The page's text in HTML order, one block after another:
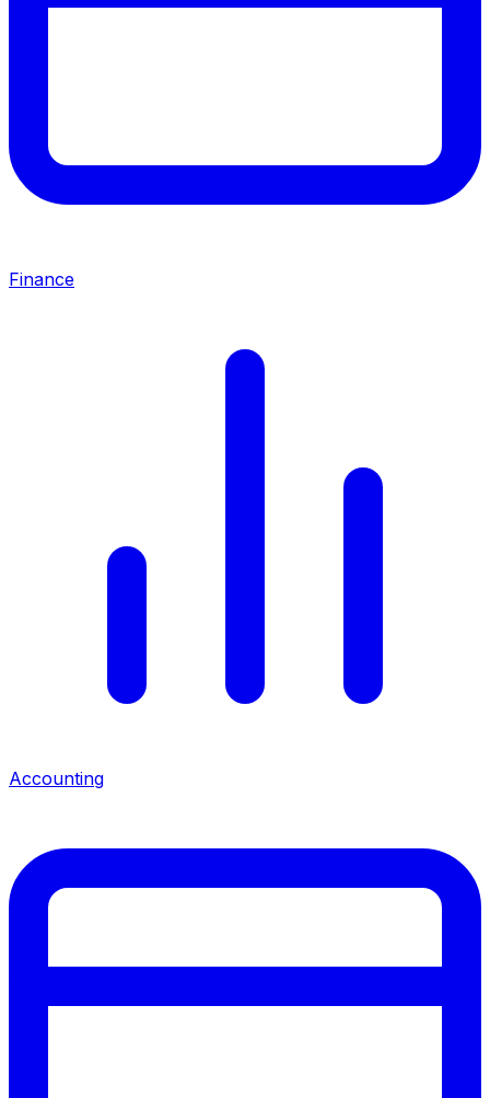
Finance
Accounting